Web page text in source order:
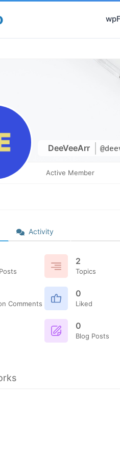
DeeVeeArr
Active Member
Activity
2
Topics
Comments
0
Liked
0
Blog Posts